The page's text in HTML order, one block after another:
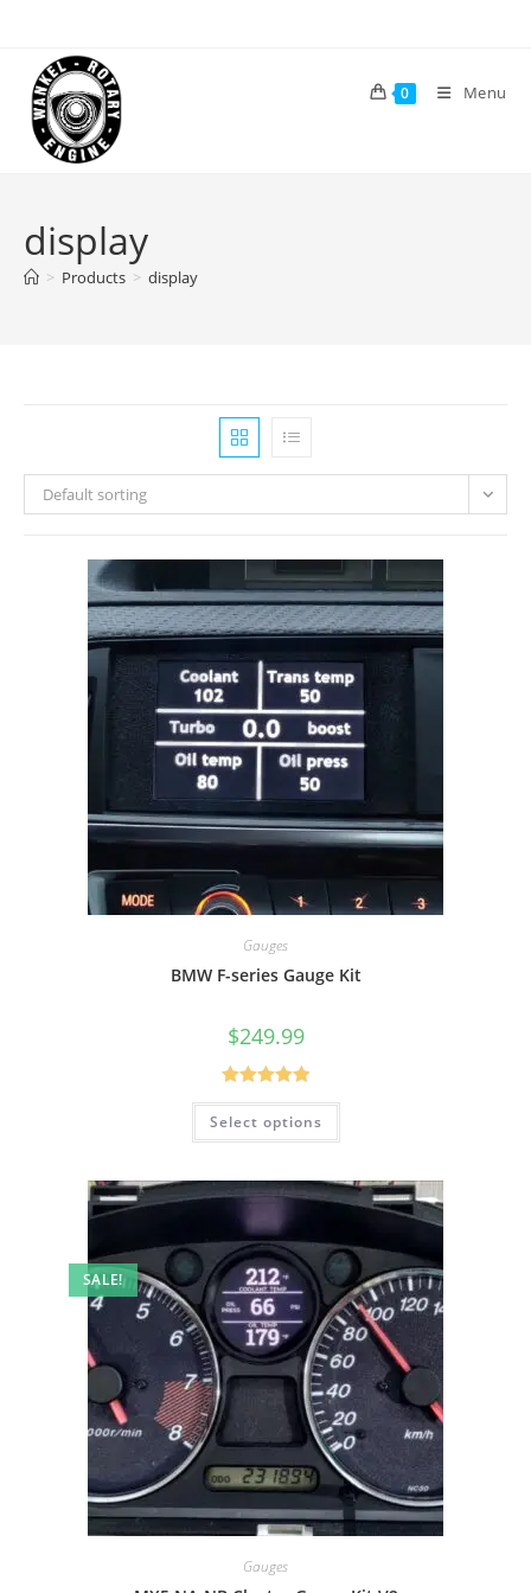
content
0 Menu
display
> Products > display
Default sorting
Gauges
BMW F-series Gauge Kit
$249.99
Rated5.00
out of 5
Select options
SALE!
Gauges